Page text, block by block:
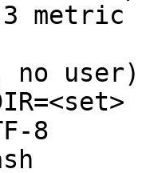
metric